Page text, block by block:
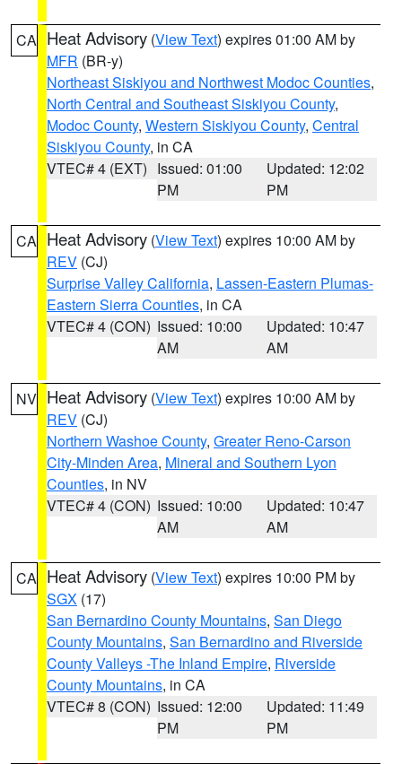
CA Heat Advisory (View Text) expires 01:00 AM by
MFR (BR-y)
Northeast Siskiyou and Northwest Modoc Counties,
North Central and Southeast Siskiyou County,
Modoc County, Western Siskiyou County, Central
Siskiyou County, in CA
VTEC# 4 (EXT) Issued: 01:00
PM
Updated: 12:02
PM
CA Heat Advisory (View Text) expires 10:00 AM by
REV (CJ)
Surprise Valley California, Lassen-Eastern Plumas-
Eastern Sierra Counties, in CA
VTEC# 4 (CON) Issued: 10:00
AM
Updated: 10:47
AM
NV Heat Advisory (View Text) expires 10:00 AM by
REV (CJ)
Northern Washoe County, Greater Reno-Carson
City-Minden Area, Mineral and Southern Lyon
Counties, in NV
VTEC# 4 (CON) Issued: 10:00
AM
Updated: 10:47
AM
CA Heat Advisory (View Text) expires 10:00 PM by
SGX (17)
San Bernardino County Mountains, San Diego
County Mountains, San Bernardino and Riverside
County Valleys -The Inland Empire, Riverside
County Mountains, in CA
VTEC# 8 (CON) Issued: 12:00
PM
Updated: 11:49
PM